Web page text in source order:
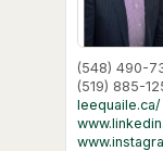
(548) 490-
(519) 885-
leequaile.ca/